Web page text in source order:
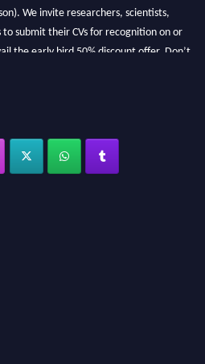
We invite researchers, scientists,
to submit their CVs for recognition on or
the early bird 50% discount offer. Don’t